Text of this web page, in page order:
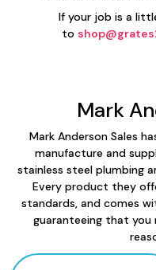
If your job is a
to
Mark
Mark Anderson Sales
manufacture and
stainless steel plumbing
Every product they
standards, and comes
guaranteeing that